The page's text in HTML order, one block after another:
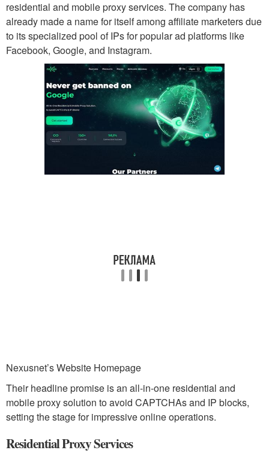
residential and mobile proxy services. The company has
already made a name for itself among affiliate marketers due
to its specialized pool of IPs for popular ad platforms like
Facebook, Google, and Instagram.
Nexusnet’s Website Homepage
Their headline promise is an all-in-one residential and
mobile proxy solution to avoid CAPTCHAs and IP blocks,
setting the stage for impressive online operations.
Residential Proxy Services